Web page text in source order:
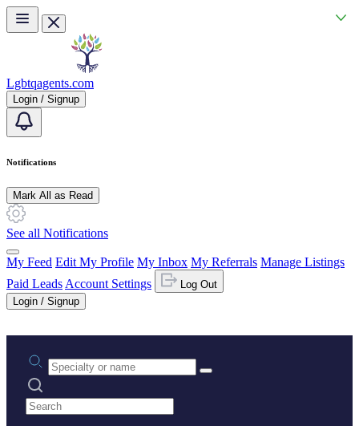
Skip to main content
Lgbtqagents.com
Login / Signup
Notifications
Mark All as Read
See all Notifications
My Feed Edit My Profile My Inbox My Referrals Manage Listings
Paid Leads Account Settings
Log Out
Login / Signup
Practice area or name
Search practices